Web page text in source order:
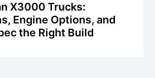
X3000 Trucks:
Engine Options, and
the Right Build